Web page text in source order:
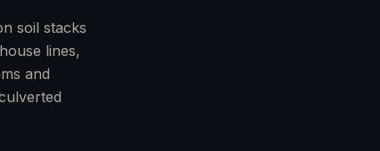
soil stacks
lines,
and